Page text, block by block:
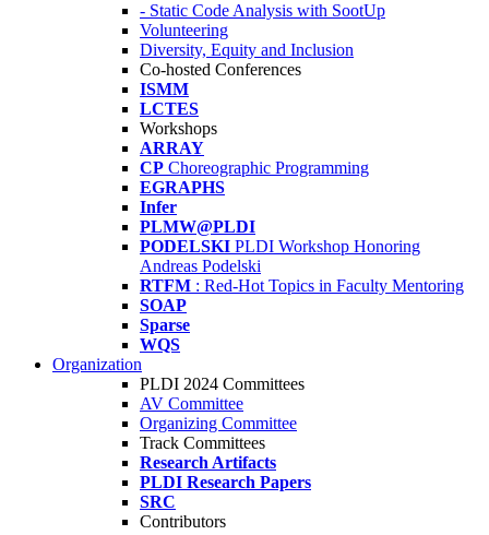
- Static Code Analysis with SootUp
Volunteering
Diversity, Equity and Inclusion
Co-hosted Conferences
ISMM
LCTES
Workshops
ARRAY
CP Choreographic Programming
EGRAPHS
Infer
PLMW@PLDI
PODELSKI PLDI Workshop Honoring
Andreas Podelski
RTFM : Red-Hot Topics in Faculty Mentoring
SOAP
Sparse
WQS
Organization
PLDI 2024 Committees
AV Committee
Organizing Committee
Track Committees
Research Artifacts
PLDI Research Papers
SRC
Contributors